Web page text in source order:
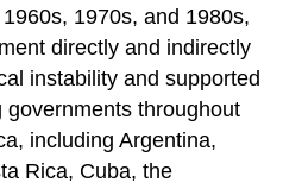
1970s, and 1980s,
directly and indirectly
instability and supported
throughout
including Argentina,
Rica, Cuba, the